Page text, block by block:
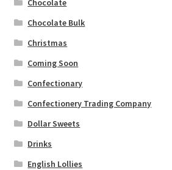
Chocolate
Chocolate Bulk
Christmas
Coming Soon
Confectionary
Confectionery Trading Company
Dollar Sweets
Drinks
English Lollies